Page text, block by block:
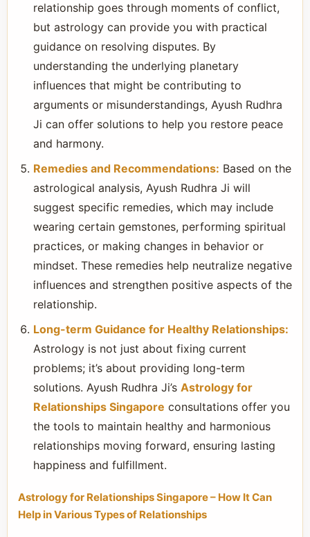
relationship goes through moments of conflict,
but astrology can provide you with practical
guidance on resolving disputes. By
understanding the underlying planetary
influences that might be contributing to
arguments or misunderstandings, Ayush Rudhra
Ji can offer solutions to help you restore peace
and harmony.
Remedies and Recommendations: Based on the
astrological analysis, Ayush Rudhra Ji will
suggest specific remedies, which may include
wearing certain gemstones, performing spiritual
practices, or making changes in behavior or
mindset. These remedies help neutralize negative
influences and strengthen positive aspects of the
relationship.
Long-term Guidance for Healthy Relationships:
Astrology is not just about fixing current
problems; it’s about providing long-term
solutions. Ayush Rudhra Ji’s Astrology for
Relationships Singapore consultations offer you
the tools to maintain healthy and harmonious
relationships moving forward, ensuring lasting
happiness and fulfillment.
Astrology for Relationships Singapore – How It Can
Help in Various Types of Relationships